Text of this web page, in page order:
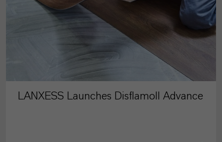
LANXESS Launches Disflamoll Advance